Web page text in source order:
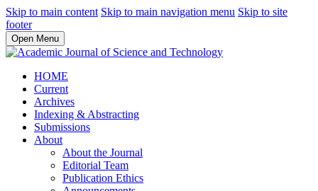
Skip to main content Skip to main navigation menu Skip to site
footer
Open Menu
HOME
Current
Archives
Indexing & Abstracting
Submissions
About
About the Journal
Editorial Team
Publication Ethics